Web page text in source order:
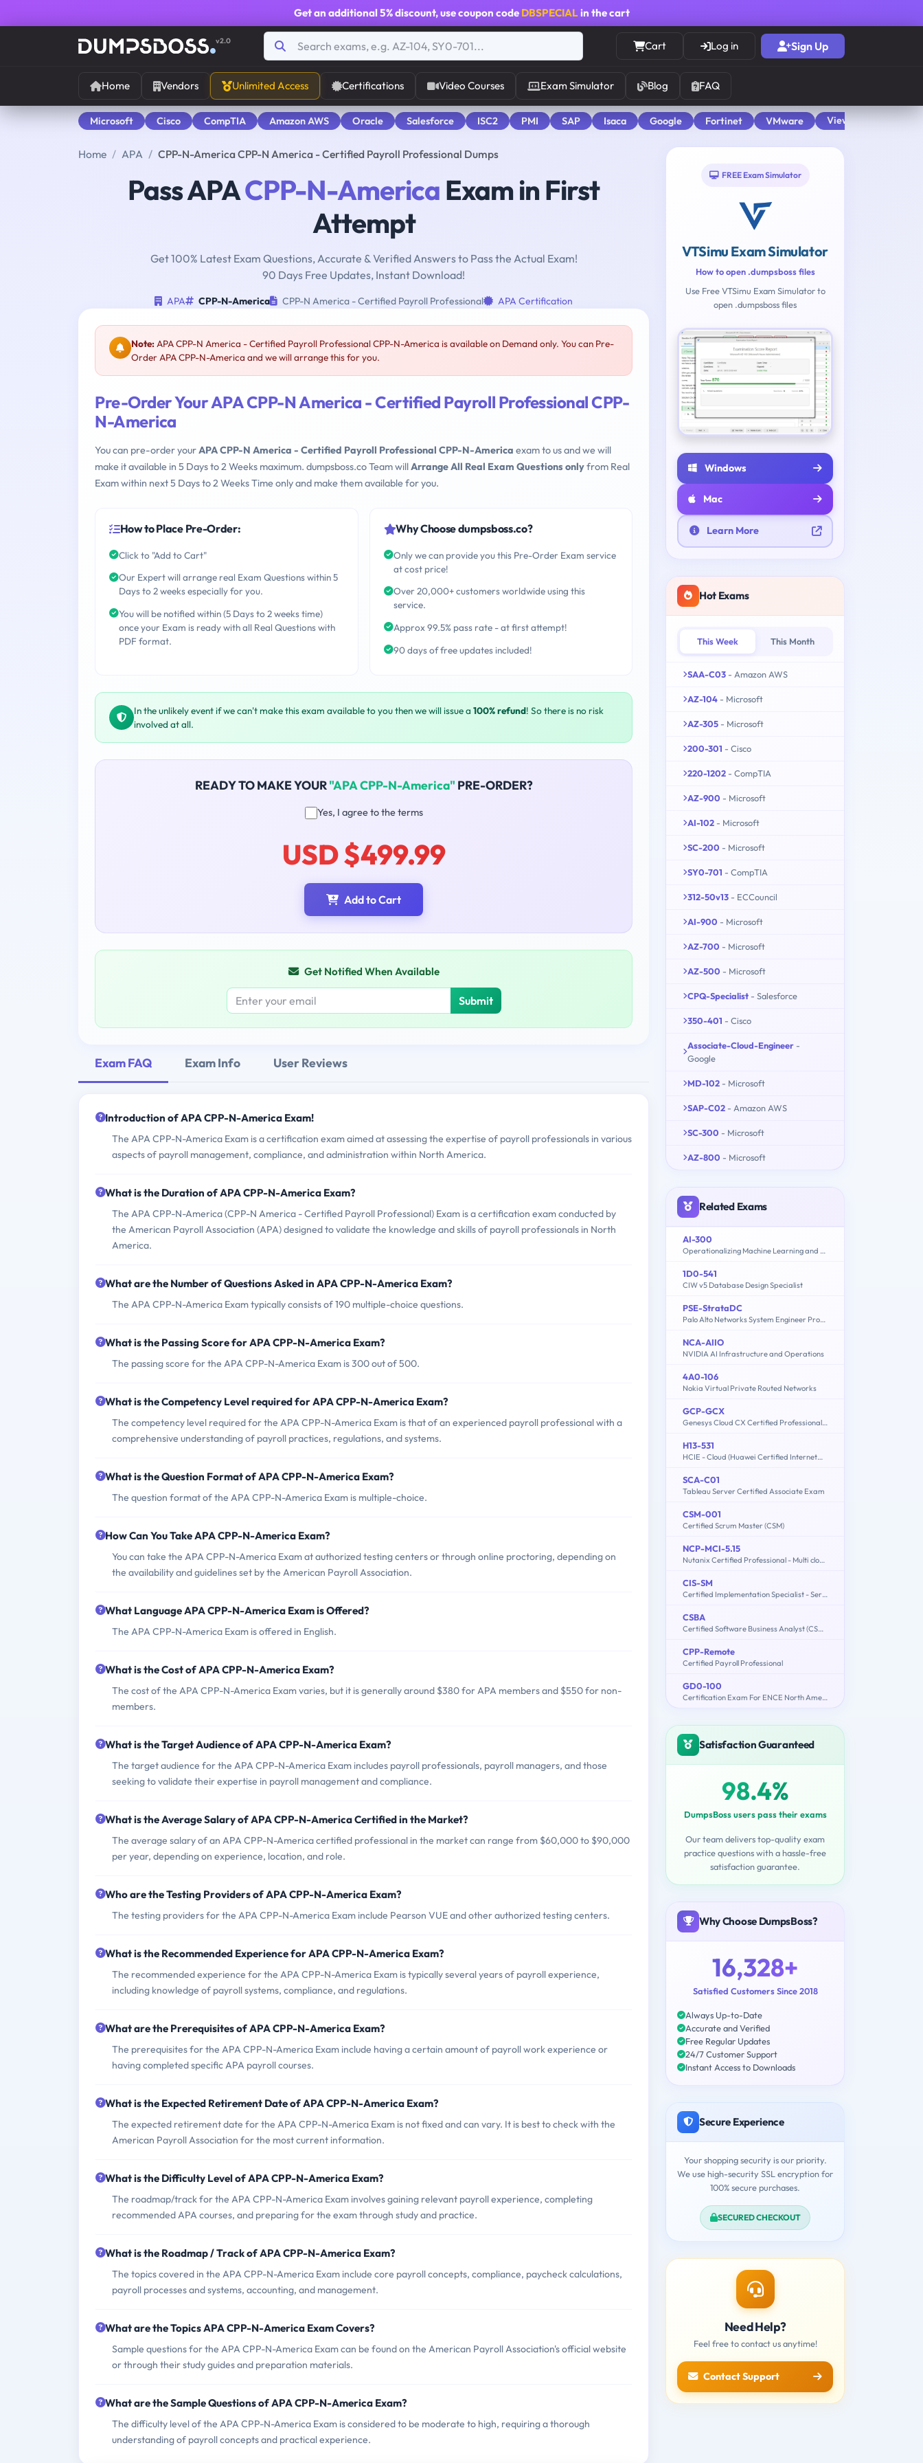
Get an additional 5% discount, use coupon code DBSPECIALin the cart
v2.0 Cart Log in Sign Up
Home Vendors Unlimited Access Certifications Video Courses Exam Simulator Blog FAQ
Microsoft Cisco CompTIA Amazon AWS Oracle Salesforce ISC2 PMI SAP Isaca Google Fortinet VMware View All
Home APA CPP-N-America CPP-N America - Certified Payroll Professional Dumps
Pass APACPP-N-America Exam in First
Attempt
Get 100% Latest Exam Questions, Accurate & Verified Answers to Pass the Actual Exam!
90 Days Free Updates, Instant Download!
APA CPP-N-America CPP-N America - Certified Payroll Professional APA Certification
Note:APA CPP-N America - Certified Payroll Professional CPP-N-America is available on Demand only. You can Pre-
Order APA CPP-N-America and we will arrange this for you.
Pre-Order Your APA CPP-N America - Certified Payroll Professional CPP-
N-America
You can pre-order yourAPA CPP-N America - Certified Payroll Professional CPP-N-America exam to us and we will
make it available in 5 Days to 2 Weeks maximum. dumpsboss.co Team willArrange All Real Exam Questions onlyfrom Real
Exam within next 5 Days to 2 Weeks Time only and make them available for you.
How to Place Pre-Order:
Click to "Add to Cart"
Our Expert will arrange real Exam Questions within 5
Days to 2 weeks especially for you.
You will be notified within (5 Days to 2 weeks time)
once your Exam is ready with all Real Questions with
PDF format.
Why Choose dumpsboss.co?
Only we can provide you this Pre-Order Exam service
at cost price!
Over 20,000+ customers worldwide using this
service.
Approx 99.5% pass rate - at first attempt!
90 days of free updates included!
In the unlikely event if we can't make this exam available to you then we will issue a 100% refund! So there is no risk
involved at all.
READY TO MAKE YOUR"APA CPP-N-America" PRE-ORDER?
Yes, I agree to the terms
USD $499.99
Add to Cart
Get Notified When Available
Submit
Exam FAQ Exam Info User Reviews
Introduction of APA CPP-N-America Exam!
The APA CPP-N-America Exam is a certification exam aimed at assessing the expertise of payroll professionals in various
aspects of payroll management, compliance, and administration within North America.
What is the Duration of APA CPP-N-America Exam?
The APA CPP-N-America (CPP-N America - Certified Payroll Professional) Exam is a certification exam conducted by
the American Payroll Association (APA) designed to validate the knowledge and skills of payroll professionals in North
America.
What are the Number of Questions Asked in APA CPP-N-America Exam?
The APA CPP-N-America Exam typically consists of 190 multiple-choice questions.
What is the Passing Score for APA CPP-N-America Exam?
The passing score for the APA CPP-N-America Exam is 300 out of 500.
What is the Competency Level required for APA CPP-N-America Exam?
The competency level required for the APA CPP-N-America Exam is that of an experienced payroll professional with a
comprehensive understanding of payroll practices, regulations, and systems.
What is the Question Format of APA CPP-N-America Exam?
The question format of the APA CPP-N-America Exam is multiple-choice.
How Can You Take APA CPP-N-America Exam?
You can take the APA CPP-N-America Exam at authorized testing centers or through online proctoring, depending on
the availability and guidelines set by the American Payroll Association.
What Language APA CPP-N-America Exam is Offered?
The APA CPP-N-America Exam is offered in English.
What is the Cost of APA CPP-N-America Exam?
The cost of the APA CPP-N-America Exam varies, but it is generally around $380 for APA members and $550 for non-
members.
What is the Target Audience of APA CPP-N-America Exam?
The target audience for the APA CPP-N-America Exam includes payroll professionals, payroll managers, and those
seeking to validate their expertise in payroll management and compliance.
What is the Average Salary of APA CPP-N-America Certified in the Market?
The average salary of an APA CPP-N-America certified professional in the market can range from $60,000 to $90,000
per year, depending on experience, location, and role.
Who are the Testing Providers of APA CPP-N-America Exam?
The testing providers for the APA CPP-N-America Exam include Pearson VUE and other authorized testing centers.
What is the Recommended Experience for APA CPP-N-America Exam?
The recommended experience for the APA CPP-N-America Exam is typically several years of payroll experience,
including knowledge of payroll systems, compliance, and regulations.
What are the Prerequisites of APA CPP-N-America Exam?
The prerequisites for the APA CPP-N-America Exam include having a certain amount of payroll work experience or
having completed specific APA payroll courses.
What is the Expected Retirement Date of APA CPP-N-America Exam?
The expected retirement date for the APA CPP-N-America Exam is not fixed and can vary. It is best to check with the
American Payroll Association for the most current information.
What is the Difficulty Level of APA CPP-N-America Exam?
The roadmap/track for the APA CPP-N-America Exam involves gaining relevant payroll experience, completing
recommended APA courses, and preparing for the exam through study and practice.
What is the Roadmap / Track of APA CPP-N-America Exam?
The topics covered in the APA CPP-N-America Exam include core payroll concepts, compliance, paycheck calculations,
payroll processes and systems, accounting, and management.
What are the Topics APA CPP-N-America Exam Covers?
Sample questions for the APA CPP-N-America Exam can be found on the American Payroll Association's official website
or through their study guides and preparation materials.
What are the Sample Questions of APA CPP-N-America Exam?
The difficulty level of the APA CPP-N-America Exam is considered to be moderate to high, requiring a thorough
understanding of payroll concepts and practical experience.
FREE Exam Simulator
VTSimu Exam Simulator
How to open .dumpsboss files
Use Free VTSimu Exam Simulator to
open .dumpsboss files
Windows
Mac
Learn More
Hot Exams
This Week This Month
SAA-C03 - Amazon AWS
AZ-104 - Microsoft
AZ-305 - Microsoft
200-301 - Cisco
220-1202 - CompTIA
AZ-900 - Microsoft
AI-102 - Microsoft
SC-200 - Microsoft
SY0-701 - CompTIA
312-50v13 - ECCouncil
AI-900 - Microsoft
AZ-700 - Microsoft
AZ-500 - Microsoft
CPQ-Specialist - Salesforce
350-401 - Cisco
Associate-Cloud-Engineer -
Google
MD-102 - Microsoft
SAP-C02 - Amazon AWS
SC-300 - Microsoft
AZ-800 - Microsoft
Related Exams
AI-300
Operationalizing Machine Learning and Generative AI Solutions
1D0-541
CIW v5 Database Design Specialist
PSE-StrataDC
Palo Alto Networks System Engineer Professional - Strata Data Center
NCA-AIIO
NVIDIA AI Infrastructure and Operations
4A0-106
Nokia Virtual Private Routed Networks
GCP-GCX
Genesys Cloud CX Certified Professional - Consolidated Exam
H13-531
HCIE - Cloud (Huawei Certified Internetwork Expert-Cloud)
SCA-C01
Tableau Server Certified Associate Exam
CSM-001
Certified Scrum Master (CSM)
NCP-MCI-5.15
Nutanix Certified Professional - Multi cloud Infrastructure (NCP-MCI 5.15)
CIS-SM
Certified Implementation Specialist - Service Mapping
CSBA
Certified Software Business Analyst (CSBA)
CPP-Remote
Certified Payroll Professional
GD0-100
Certification Exam For ENCE North America
Satisfaction Guaranteed
98.4%
DumpsBoss users pass their exams
Our team delivers top-quality exam
practice questions with a hassle-free
satisfaction guarantee.
Why Choose DumpsBoss?
16,328+
Satisfied Customers Since 2018
Always Up-to-Date
Accurate and Verified
Free Regular Updates
24/7 Customer Support
Instant Access to Downloads
Secure Experience
Your shopping security is our priority.
We use high-security SSL encryption for
100% secure purchases.
SECURED CHECKOUT
Need Help?
Feel free to contact us anytime!
Contact Support